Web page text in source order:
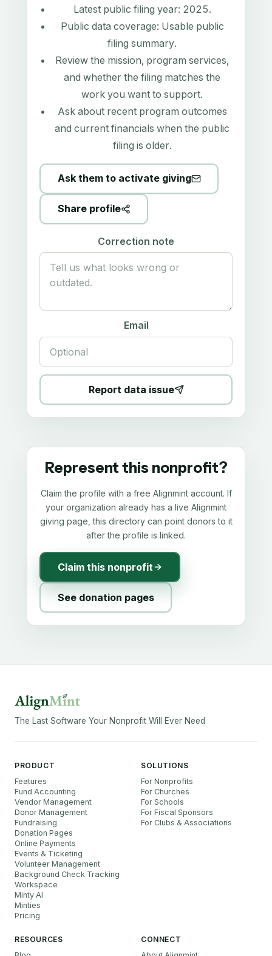
Latest public filing year: 2025.
Public data coverage: Usable public
filing summary.
Review the mission, program services,
and whether the filing matches the
work you want to support.
Ask about recent program outcomes
and current financials when the public
filing is older.
Ask them to activate giving
Share profile
Correction note
Email
Report data issue
Represent this nonprofit?
Claim the profile with a free Alignmint account. If
your organization already has a live Alignmint
giving page, this directory can point donors to it
after the profile is linked.
Claim this nonprofit
See donation pages
The Last Software Your Nonprofit Will Ever Need
PRODUCT
Features
Fund Accounting
Vendor Management
Donor Management
Fundraising
Donation Pages
Online Payments
Events & Ticketing
Volunteer Management
Background Check Tracking
Workspace
Minty AI
Minties
Pricing
SOLUTIONS
For Nonprofits
For Churches
For Schools
For Fiscal Sponsors
For Clubs & Associations
RESOURCES
CONNECT